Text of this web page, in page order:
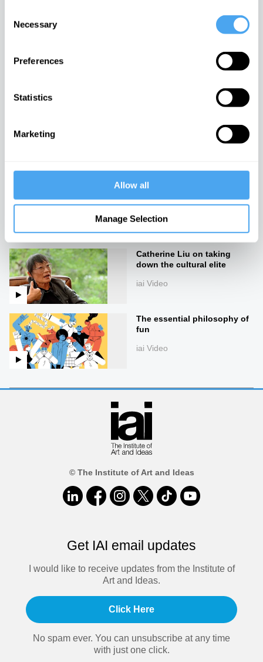
Selection
Necessary
Preferences
Statistics
Marketing
Allow all
Manage Selection
Warfare in the academy
Slavoj Žižek on the madness
of reality
iai Video
Catherine Liu on taking
down the cultural elite
iai Video
The essential philosophy of
fun
iai Video
© The Institute of Art and Ideas
Get IAI email updates
I would like to receive updates from the Institute of
Art and Ideas.
Click Here
No spam ever. You can unsubscribe at any time
with just one click.